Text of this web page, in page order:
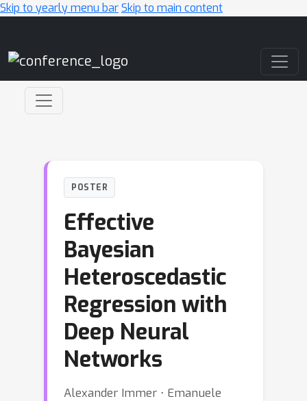
Skip to yearly menu barSkip to main content
POSTER
Effective
Bayesian
Heteroscedastic
Regression with
Deep Neural
Networks
Alexander Immer ⋅ Emanuele